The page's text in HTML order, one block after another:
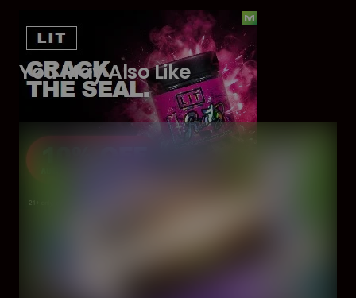
You May Also Like